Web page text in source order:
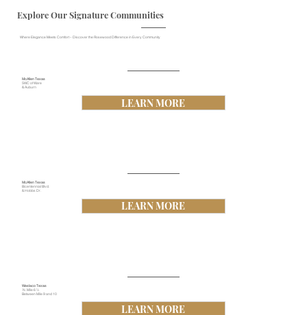
Explore Our Signature Communities
Where Elegance Meets Comfort – Discover the Rosewood Difference in Every Community
McAllen Texas
SWC of Ware
& Auburn
LEARN MORE
McAllen Texas
Bicentennial Blvd.
& Hobbs Dr.
LEARN MORE
Weslaco Texas
N. Mile 6 ½
Between Mile 9 and 10
LEARN MORE